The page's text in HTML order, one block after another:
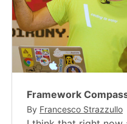
Framework
By Francesco Strazzullo